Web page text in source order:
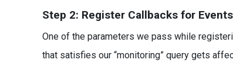
Step 2: Register Callbacks for Events
One of the parameters we pass while
that satisfies our “monitoring” query gets